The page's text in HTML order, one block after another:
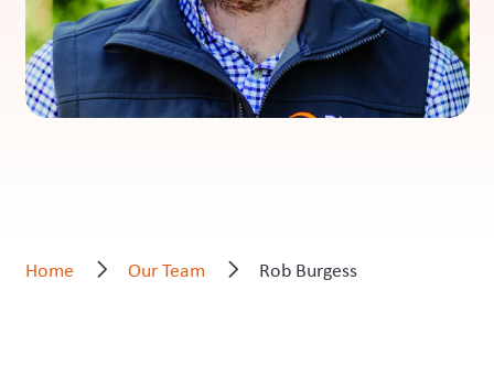
Home Our Team Rob Burgess